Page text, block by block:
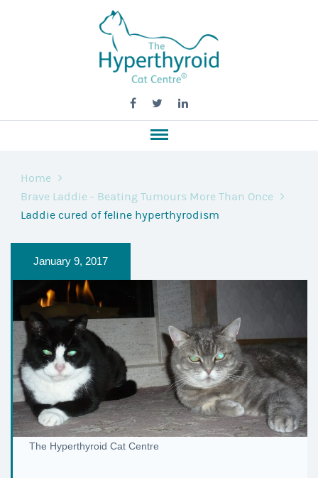
Home
Brave Laddie - Beating Tumours More Than Once
Laddie cured of feline hyperthyrodism
January 9, 2017
The Hyperthyroid Cat Centre